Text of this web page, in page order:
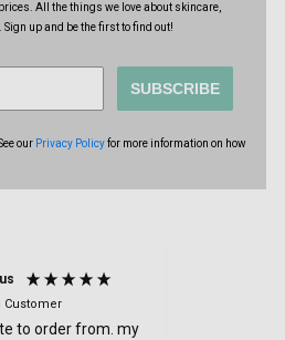
All the things we love about skincare,
up and be the first to find out!
SUBSCRIBE
our Privacy Policyfor more information on how
Customer
to order from. my